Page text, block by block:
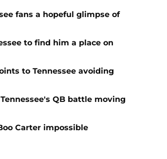
fans a hopeful glimpse of
to find him a place on
to Tennessee avoiding
QB battle moving
Carter impossible